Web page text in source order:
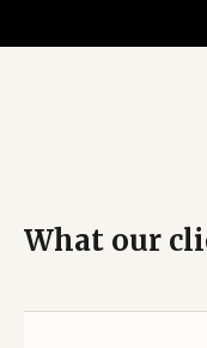
What our